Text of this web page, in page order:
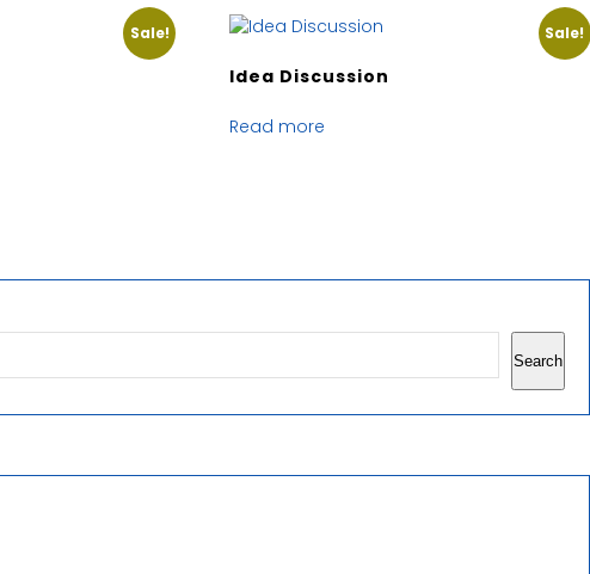
Sale! Sale!
Idea Discussion
Read more
Search